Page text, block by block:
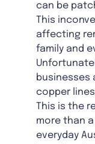
can be
This
affecting
family and
businesses
copper
This is the
more than
everyday